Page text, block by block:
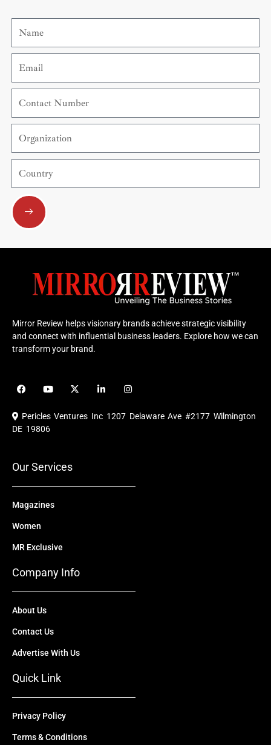
Name
Email
Contact
Number
Organization
Country
Submit
Mirror Review helps visionary brands achieve strategic visibility
and connect with influential business leaders. Explore how we can
transform your brand.
F
a
e
b
o
Y
o
u
b
X
-
i
i
e
I
n
t
a
Pericles Ventures Inc 1207 Delaware Ave #2177 Wilmington
DE 19806
Our Services
Magazines
Women
MR Exclusive
Company Info
About Us
Contact Us
Advertise With Us
Quick Link
Privacy Policy
Terms & Conditions